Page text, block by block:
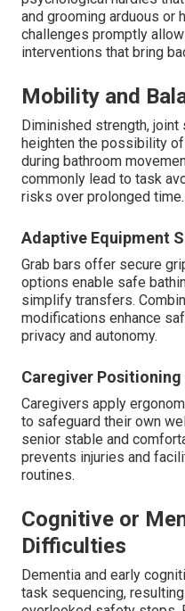
and grooming arduous or
challenges promptly
interventions that bring
Mobility and
Diminished strength,
heighten the possibility
during bathroom
commonly lead to task
risks over prolonged time.
Adaptive Equipment
Grab bars offer secure
options enable safe
simplify transfers.
modifications enhance
privacy and autonomy.
Caregiver
Caregivers apply
to safeguard their own
senior stable and
prevents injuries and
routines.
Cognitive or
Difficulties
Dementia and early
task sequencing,